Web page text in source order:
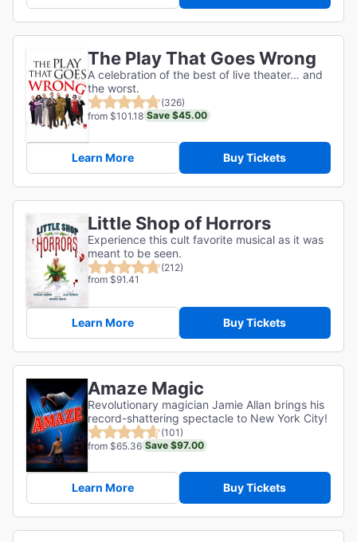
The Play That Goes Wrong
A celebration of the best of live theater… and
the worst.
(326)
from $101.18 Save $45.00
Learn More Buy Tickets
Little Shop of Horrors
Experience this cult favorite musical as it was
meant to be seen.
(212)
from $91.41
Learn More Buy Tickets
Amaze Magic
Revolutionary magician Jamie Allan brings his
record-shattering spectacle to New York City!
(101)
from $65.36 Save $97.00
Learn More Buy Tickets